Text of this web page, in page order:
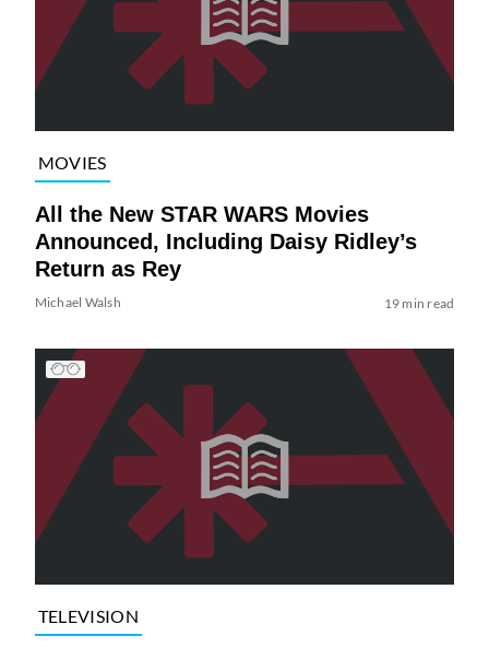
MOVIES
All the New STAR WARS Movies
Announced, Including Daisy Ridley’s
Return as Rey
Michael Walsh 19 min read
TELEVISION